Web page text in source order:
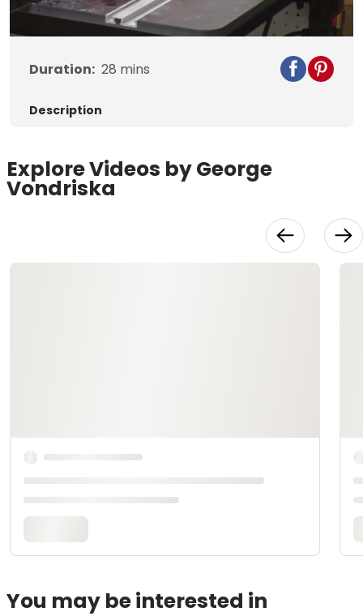
Duration: 28 mins
Description
Explore Videos by George
Vondriska
You may be interested in